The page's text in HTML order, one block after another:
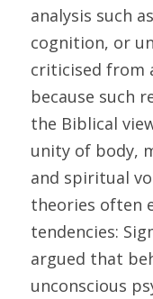
analysis such
cognition, or
criticised from
because such
the Biblical
unity of body,
and spiritual
theories often
tendencies:
argued that
unconscious